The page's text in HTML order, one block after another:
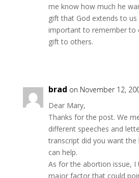
me know how much he
gift that God extends to
important to remember to
gift to others.
brad on November 12,
Dear Mary,
Thanks for the post. We
different speeches and
transcript did you want the
can help.
As for the abortion issue, I
major factor that could